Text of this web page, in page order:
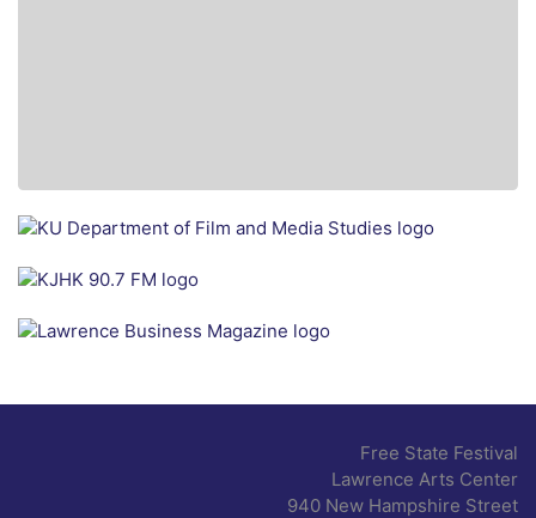
Free State Festival
Lawrence Arts Center
940 New Hampshire Street